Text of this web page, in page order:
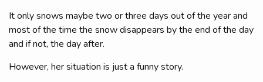
It only snows maybe two or three days out of the year and
most of the time the snow disappears by the end of the day
and if not, the day after.
However, her situation is just a funny story.